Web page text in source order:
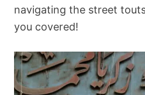
navigating the street
you covered!